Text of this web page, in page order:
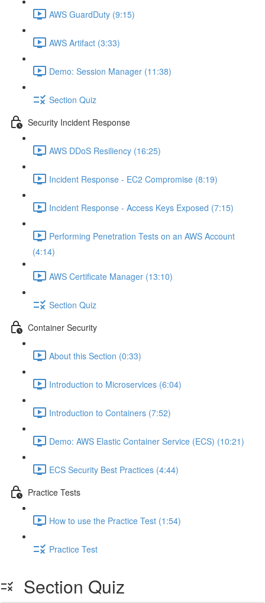
AWS GuardDuty (9:15)
AWS Artifact (3:33)
Demo: Session Manager (11:38)
Section Quiz
Security Incident Response
AWS DDoS Resiliency (16:25)
Incident Response - EC2 Compromise (8:19)
Incident Response - Access Keys Exposed (7:15)
Performing Penetration Tests on an AWS Account
(4:14)
AWS Certificate Manager (13:10)
Section Quiz
Container Security
About this Section (0:33)
Introduction to Microservices (6:04)
Introduction to Containers (7:52)
Demo: AWS Elastic Container Service (ECS) (10:21)
ECS Security Best Practices (4:44)
Practice Tests
How to use the Practice Test (1:54)
Practice Test
Section Quiz